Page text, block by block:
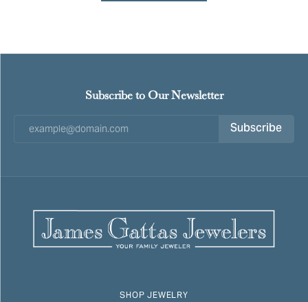
Subscribe to Our Newsletter
Subscribe
SHOP JEWELRY